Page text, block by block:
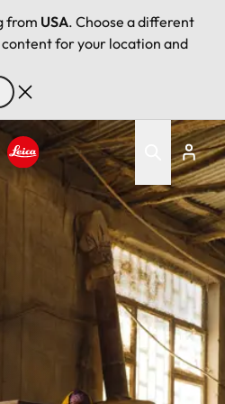
from USA. Choose a different
for your location and
Leica logo - Home